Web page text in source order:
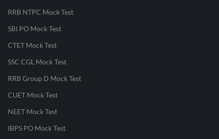
RRB NTPC Mock Test
SBI PO Mock Test
CTET Mock Test
SSC CGL Mock Test
RRB Group D Mock Test
CUET Mock Test
NEET Mock Test
IBPS PO Mock Test